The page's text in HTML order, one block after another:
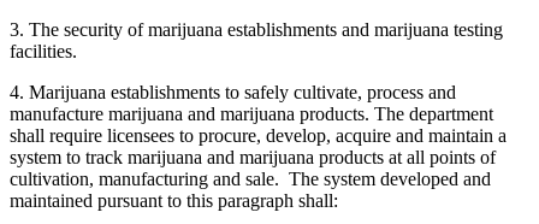
3. The security of marijuana establishments and marijuana testing
facilities.
4. Marijuana establishments to safely cultivate, process and
manufacture marijuana and marijuana products. The department
shall require licensees to procure, develop, acquire and maintain a
system to track marijuana and marijuana products at all points of
cultivation, manufacturing and sale. The system developed and
maintained pursuant to this paragraph shall: